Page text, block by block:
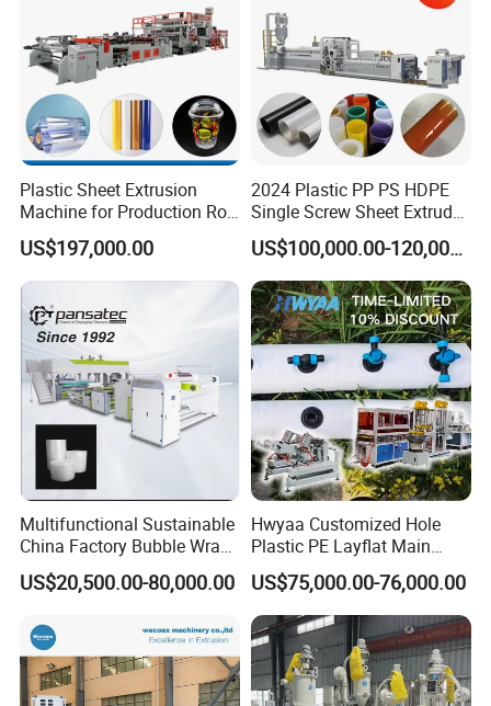
Packaging & Shipping
Plastic Sheet Extrusion
Machine for Production Roll
Sheet for Clear
Biodegradable CPET
Packaging Box PP Food
Container Plastic Machinery
US$197,000.00
2024 Plastic PP PS HDPE
Single Screw Sheet Extruder
Extrusion Production
Machine
US$100,000.00-120,000.00
Multifunctional Sustainable
China Factory Bubble Wrap
Machine for High-Volume
Production
US$20,500.00-80,000.00
Hwyaa Customized Hole
Plastic PE Layflat Main
Making Machine for
Irrigation Spray Layflat
Hose 75-160mm
US$75,000.00-76,000.00